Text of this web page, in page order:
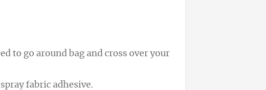
to go around bag and cross over your
fabric adhesive.